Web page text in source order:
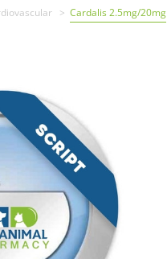
Cardalis 2.5mg/20mg